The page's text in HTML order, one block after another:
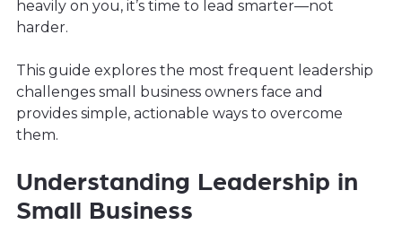
heavily on you, it’s time to lead smarter—not
harder.
This guide explores the most frequent leadership
challenges small business owners face and
provides simple, actionable ways to overcome
them.
Understanding Leadership in
Small Business